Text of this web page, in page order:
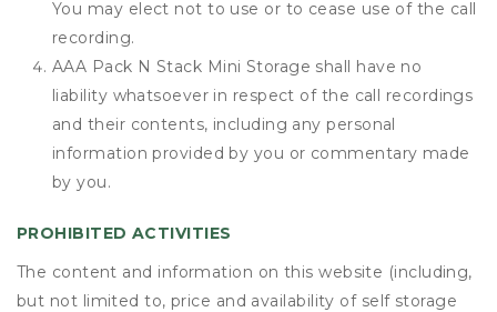
You may elect not to use or to cease use of the call
recording.
AAA Pack N Stack Mini Storage shall have no
liability whatsoever in respect of the call recordings
and their contents, including any personal
information provided by you or commentary made
by you.
PROHIBITED ACTIVITIES
The content and information on this website (including,
but not limited to, price and availability of self storage